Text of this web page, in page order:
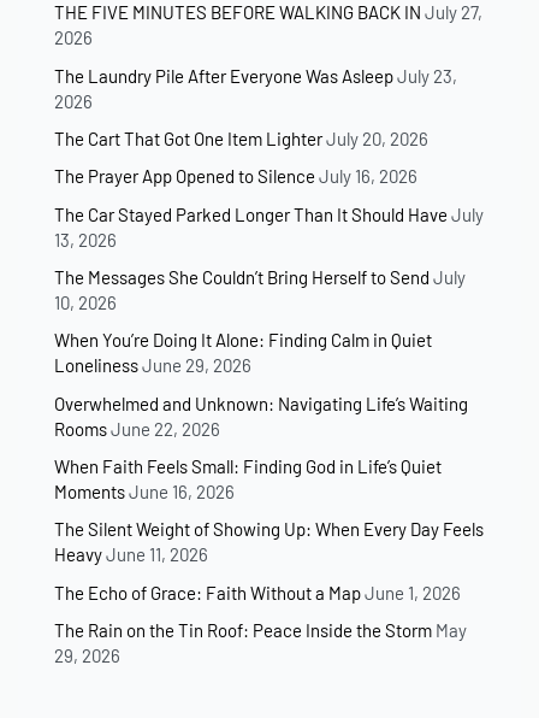
THE FIVE MINUTES BEFORE WALKING BACK IN July 27,
2026
The Laundry Pile After Everyone Was AsleepJuly 23,
2026
The Cart That Got One Item LighterJuly 20, 2026
The Prayer App Opened to Silence July 16, 2026
The Car Stayed Parked Longer Than It Should Have July
13, 2026
The Messages She Couldn’t Bring Herself to Send July
10, 2026
When You’re Doing It Alone: Finding Calm in Quiet
LonelinessJune 29, 2026
Overwhelmed and Unknown: Navigating Life’s Waiting
RoomsJune 22, 2026
When Faith Feels Small: Finding God in Life’s Quiet
MomentsJune 16, 2026
The Silent Weight of Showing Up: When Every Day Feels
HeavyJune 11, 2026
The Echo of Grace: Faith Without a MapJune 1, 2026
The Rain on the Tin Roof: Peace Inside the Storm May
29, 2026